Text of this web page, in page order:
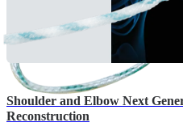
Shoulder and Elbow Next
Reconstruction